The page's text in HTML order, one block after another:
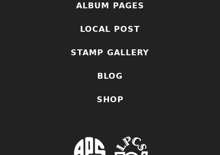
ALBUM PAGES
LOCAL POST
STAMP GALLERY
BLOG
SHOP